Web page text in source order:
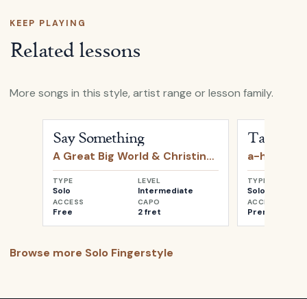
KEEP PLAYING
Related lessons
More songs in this style, artist range or lesson family.
Say Something
A Great Big World & Christina Aguilera
TYPE
Solo
LEVEL
Intermediate
ACCESS
Free
CAPO
2 fret
Take on
a-ha
TYPE
Solo
ACCESS
Premium
Browse more Solo Fingerstyle